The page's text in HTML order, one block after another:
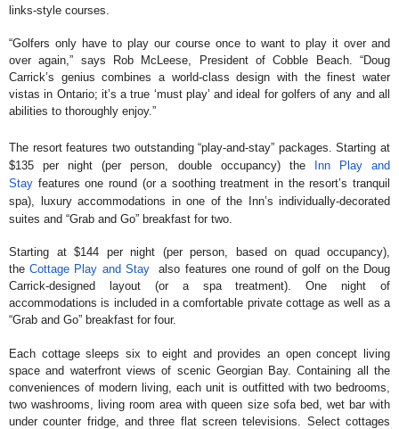
links-style courses.
“Golfers only have to play our course once to want to play it over and
over again,” says Rob McLeese, President of Cobble Beach. “Doug
Carrick’s genius combines a world-class design with the finest water
vistas in Ontario; it’s a true ‘must play’ and ideal for golfers of any and all
abilities to thoroughly enjoy.”
The resort features two outstanding “play-and-stay” packages. Starting at
$135 per night (per person, double occupancy) the
Inn Play and
Stay features one round (or a soothing treatment in the resort’s tranquil
spa), luxury accommodations in one of the Inn’s individually-decorated
suites and “Grab and Go” breakfast for two.
Starting at $144 per night (per person, based on quad occupancy),
theCottage Play and Stay
also features one round of golf on the Doug
Carrick-designed layout (or a spa treatment). One night of
accommodations is included in a comfortable private cottage as well as a
“Grab and Go” breakfast for four.
Each cottage sleeps six to eight and provides an open concept living
space and waterfront views of scenic Georgian Bay. Containing all the
conveniences of modern living, each unit is outfitted with two bedrooms,
two washrooms, living room area with queen size sofa bed, wet bar with
under counter fridge, and three flat screen televisions. Select cottages